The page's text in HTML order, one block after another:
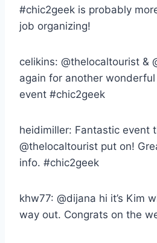
#chic2geek is probably
job organizing!
celikins: @thelocaltourist &
again for another
event #chic2geek
heidimiller: Fantastic event
@thelocaltourist put on!
info. #chic2geek
khw77: @dijana hi it’s Kim
way out. Congrats on the